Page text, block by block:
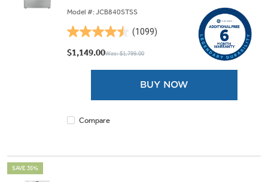
Model #: JCB840STSS
(1099)
4.5
out
$1,149.00Was: $1,799.00
BUY NOW
Compare
SAVE 35%